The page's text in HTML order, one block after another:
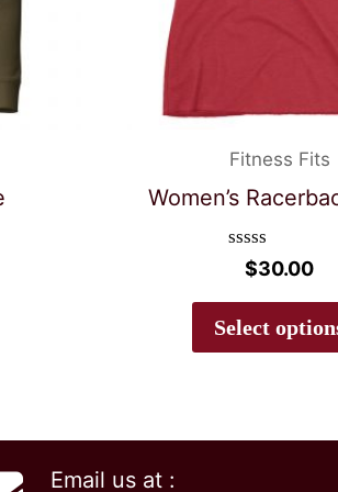
Fitness Fits
Women’s
Rated
out
of
5
$30.00
Select
Email us at :